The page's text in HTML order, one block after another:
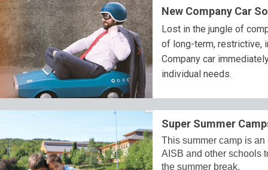
New Company Car
Lost in the jungle of
of long-term, restrictive,
Company car
individual needs.
Super Summer
This summer camp is
AISB and other schools
the summer break.